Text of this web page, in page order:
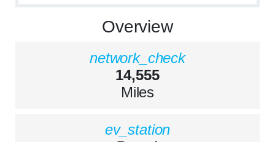
Overview
network_check
14,555
Miles
ev_station